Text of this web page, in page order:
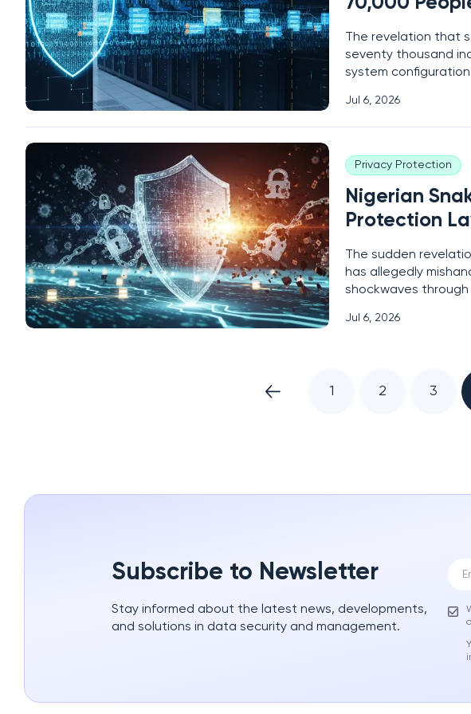
The revelation that
seventy thousand
system
landscape. This
land
Jul 6, 2026
Privacy Protection
Nigerian
Protection
The sudden
has allegedly
shockwaves
digital age. This
Jul 6, 2026
1 2 3
Subscribe to Newsletter
Stay informed about the latest news, developments,
and solutions in data security and management.